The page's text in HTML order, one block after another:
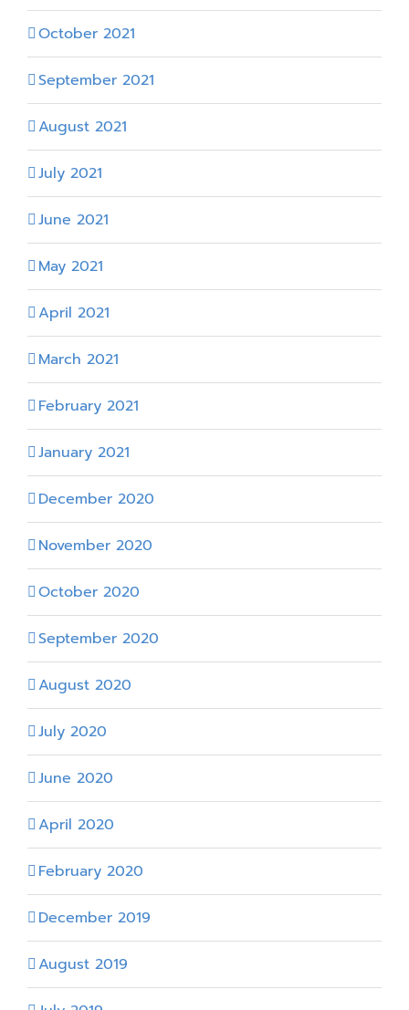
October 2021
September 2021
August 2021
July 2021
June 2021
May 2021
April 2021
March 2021
February 2021
January 2021
December 2020
November 2020
October 2020
September 2020
August 2020
July 2020
June 2020
April 2020
February 2020
December 2019
August 2019